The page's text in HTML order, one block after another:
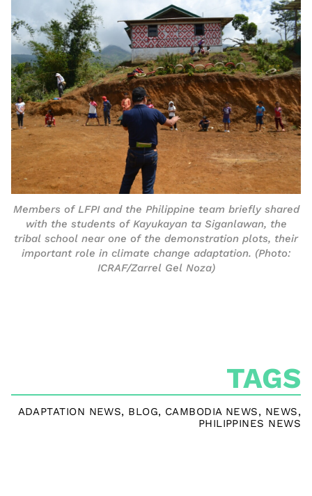
Members of LFPI and the Philippine team briefly shared
with the students of Kayukayan ta Siganlawan, the
tribal school near one of the demonstration plots, their
important role in climate change adaptation. (Photo:
ICRAF/Zarrel Gel Noza)
TAGS
ADAPTATION NEWS, BLOG, CAMBODIA NEWS, NEWS,
PHILIPPINES NEWS